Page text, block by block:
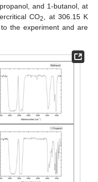
and 1-butanol, at
CO2
, at 306.15 K
the experiment and are